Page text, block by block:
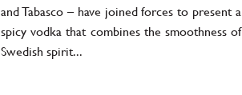
and Tabasco – have joined forces to present a
spicy vodka that combines the smoothness of
Swedish spirit...